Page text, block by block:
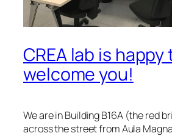
CREA lab is happy
welcome you!
We are in Building B16A (the red
across the street from Aula